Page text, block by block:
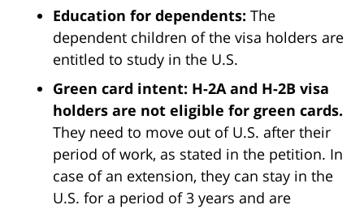
Education for dependents: The
dependent children of the visa holders are
entitled to study in the U.S.
Green card intent: H-2A and H-2B visa
holders are not eligible for green cards.
They need to move out of U.S. after their
period of work, as stated in the petition. In
case of an extension, they can stay in the
U.S. for a period of 3 years and are